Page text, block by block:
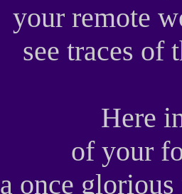
your remote
see traces of
Here
of your
a once